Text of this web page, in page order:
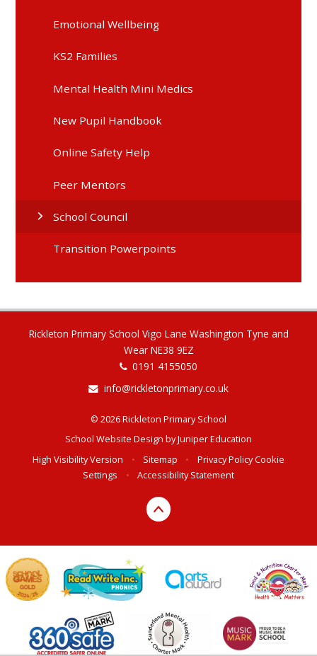
Emotional Wellbeing
KS2 Families
Mental Health Mini Medics
New Pupil Handbook
Online Safety Help
Peer Mentors
School Council
Transition Powerpoints
Rickleton Primary School Vigo Lane Washington Tyne and
Wear NE38 9EZ
0191 4155050
info@rickletonprimary.co.uk
© 2026 Rickleton Primary School
School Website Design byJuniper Education
High Visibility Version
• Sitemap • Privacy PolicyCookie
Settings
• Accessibility Statement